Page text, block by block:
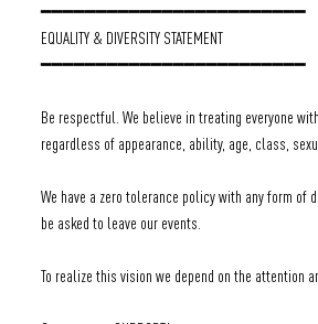
━━━━━━━━━━━━━━━━━━━━━━━━
EQUALITY & DIVERSITY STATEMENT
━━━━━━━━━━━━━━━━━━━━━━━━
Be respectful. We believe in treating everyone
regardless of appearance, ability, age, class,
We have a zero tolerance policy with any form
be asked to leave our events.
To realize this vision we depend on the attention